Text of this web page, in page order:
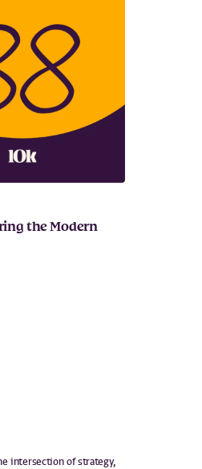
the Modern
intersection of strategy,